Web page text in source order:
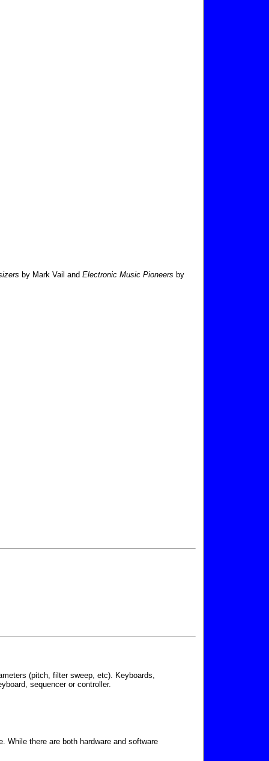
by Mark Vail and Electronic Music Pioneers by
(pitch, filter sweep, etc). Keyboards,
sequencer or controller.
While there are both hardware and software